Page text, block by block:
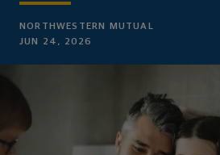
NORTHWESTERN MUTUAL
JUN 24, 2026